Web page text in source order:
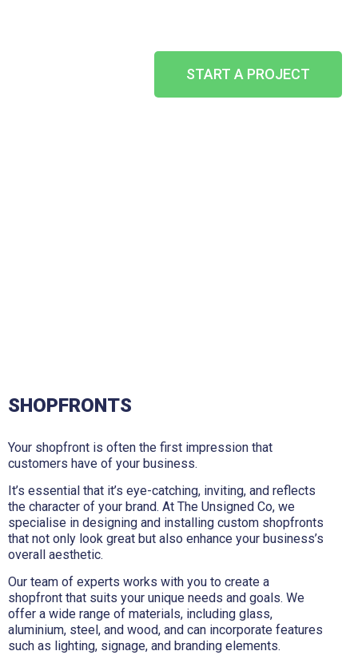
START A PROJECT
SHOPFRONTS
Your shopfront is often the first impression that
customers have of your business.
It’s essential that it’s eye-catching, inviting, and reflects
the character of your brand. At The Unsigned Co, we
specialise in designing and installing custom shopfronts
that not only look great but also enhance your business’s
overall aesthetic.
Our team of experts works with you to create a
shopfront that suits your unique needs and goals. We
offer a wide range of materials, including glass,
aluminium, steel, and wood, and can incorporate features
such as lighting, signage, and branding elements.